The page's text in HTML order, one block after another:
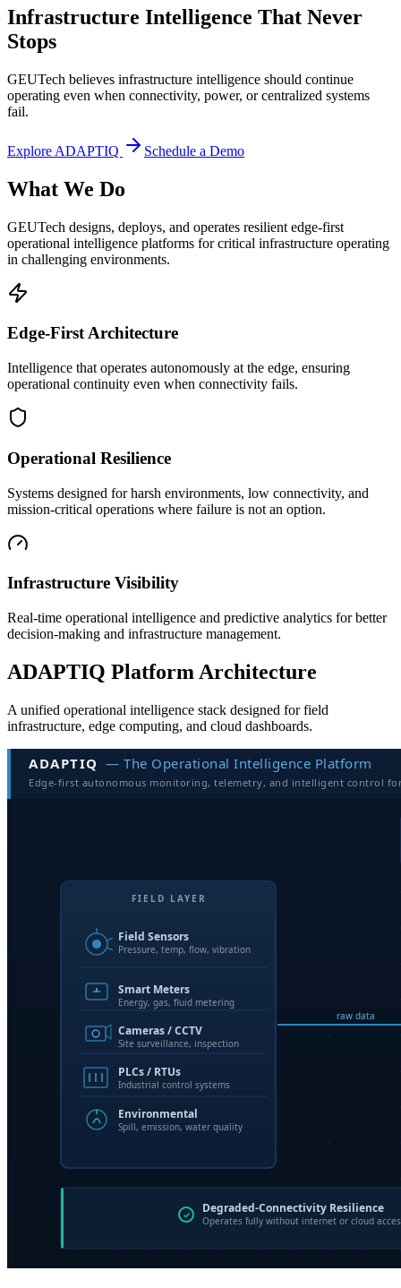
Infrastructure Intelligence That Never
Stops
GEUTech believes infrastructure intelligence should continue
operating even when connectivity, power, or centralized systems
fail.
Explore ADAPTIQ Schedule a Demo
What We Do
GEUTech designs, deploys, and operates resilient edge-first
operational intelligence platforms for critical infrastructure operating
in challenging environments.
Edge-First Architecture
Intelligence that operates autonomously at the edge, ensuring
operational continuity even when connectivity fails.
Operational Resilience
Systems designed for harsh environments, low connectivity, and
mission-critical operations where failure is not an option.
Infrastructure Visibility
Real-time operational intelligence and predictive analytics for better
decision-making and infrastructure management.
ADAPTIQ Platform Architecture
A unified operational intelligence stack designed for field
infrastructure, edge computing, and cloud dashboards.